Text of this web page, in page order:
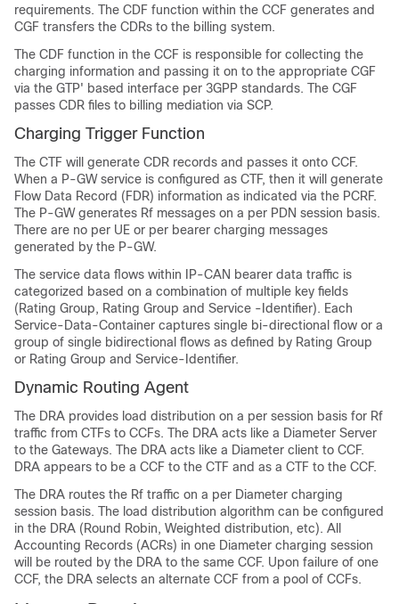
requirements. The CDF function within the CCF generates and
CGF transfers the CDRs to the billing system.
The CDF function in the CCF is responsible for collecting the
charging information and passing it on to the appropriate CGF
via the GTP' based interface per 3GPP standards. The CGF
passes CDR files to billing mediation via SCP.
Charging Trigger Function
The CTF will generate CDR records and passes it onto CCF.
When a P-GW service is configured as CTF, then it will generate
Flow Data Record (FDR) information as indicated via the PCRF.
The P-GW generates Rf messages on a per PDN session basis.
There are no per UE or per bearer charging messages
generated by the P-GW.
The service data flows within IP-CAN bearer data traffic is
categorized based on a combination of multiple key fields
(Rating Group, Rating Group and Service -Identifier). Each
Service-Data-Container captures single bi-directional flow or a
group of single bidirectional flows as defined by Rating Group
or Rating Group and Service-Identifier.
Dynamic Routing Agent
The DRA provides load distribution on a per session basis for Rf
traffic from CTFs to CCFs. The DRA acts like a Diameter Server
to the Gateways. The DRA acts like a Diameter client to CCF.
DRA appears to be a CCF to the CTF and as a CTF to the CCF.
The DRA routes the Rf traffic on a per Diameter charging
session basis. The load distribution algorithm can be configured
in the DRA (Round Robin, Weighted distribution, etc). All
Accounting Records (ACRs) in one Diameter charging session
will be routed by the DRA to the same CCF. Upon failure of one
CCF, the DRA selects an alternate CCF from a pool of CCFs.